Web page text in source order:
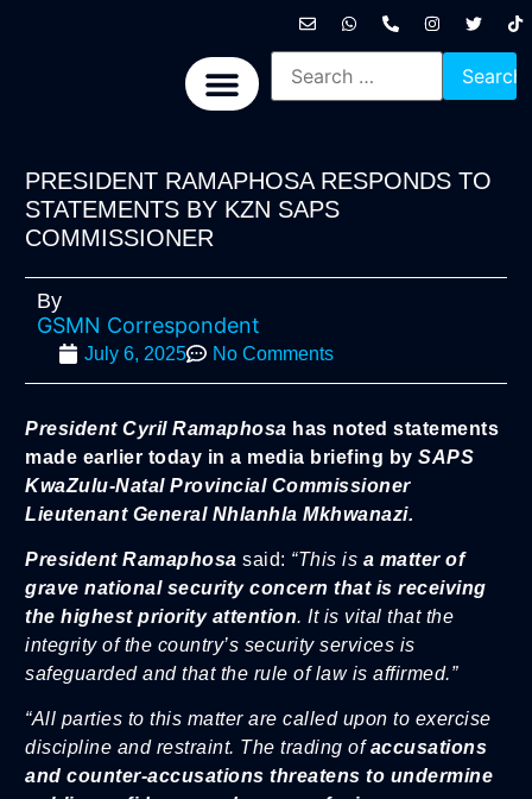
PRESIDENT RAMAPHOSA RESPONDS TO
STATEMENTS BY KZN SAPS
COMMISSIONER
By
GSMN Correspondent
July 6, 2025 No Comments
President Cyril Ramaphosa has noted statements
made earlier today in a media briefing by SAPS
KwaZulu-Natal Provincial Commissioner
Lieutenant General Nhlanhla Mkhwanazi.
President Ramaphosa said: “This is a matter of
grave national security concern that is receiving
the highest priority attention. It is vital that the
integrity of the country’s security services is
safeguarded and that the rule of law is affirmed.”
“All parties to this matter are called upon to exercise
discipline and restraint. The trading ofaccusations
and counter-accusations threatens to undermine